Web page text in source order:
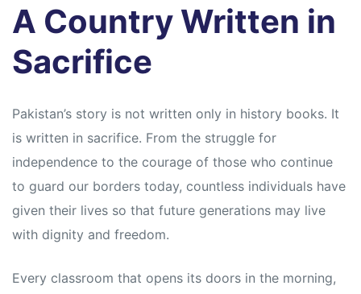
A Country Written in
Sacrifice
Pakistan’s story is not written only in history books. It
is written in sacrifice. From the struggle for
independence to the courage of those who continue
to guard our borders today, countless individuals have
given their lives so that future generations may live
with dignity and freedom.
Every classroom that opens its doors in the morning,